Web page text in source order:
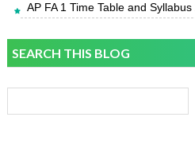
AP FA 1 Time Table and
SEARCH THIS BLOG